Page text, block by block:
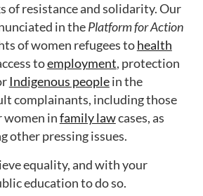
of resistance and solidarity. Our
in thePlatform for Action
of women refugees tohealth
toemployment, protection
Indigenous peoplein the
complainants, including those
infamily lawcases, as
other pressing issues.
equality, and with your
education to do so.